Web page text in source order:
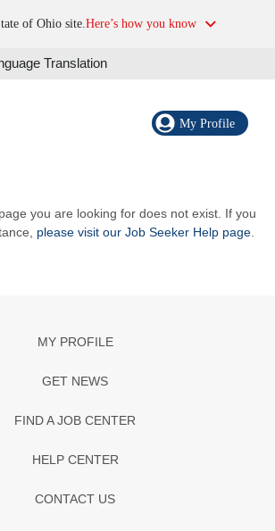
of Ohio site.Here’s how you know
Translation
My Profile
you are looking for does not exist. If you
please visit our Job Seeker Help page
MY PROFILE
GET NEWS
FIND A JOB CENTER
HELP CENTER
CONTACT US